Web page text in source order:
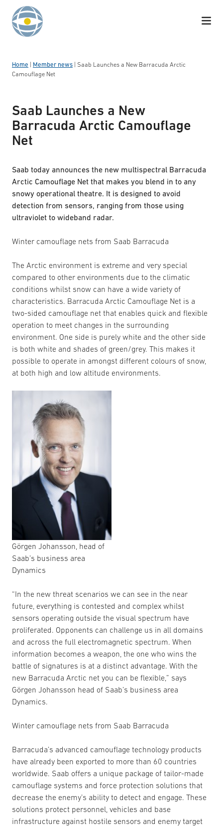
Skip to content
Home Member news
Saab Launches a New Barracuda Arctic
Camouflage Net
Saab Launches a New
Barracuda Arctic Camouflage
Net
Saab today announces the new multispectral Barracuda
Arctic Camouflage Net that makes you blend in to any
snowy operational theatre. It is designed to avoid
detection from sensors, ranging from those using
ultraviolet to wideband radar.
Winter camouflage nets from Saab Barracuda
The Arctic environment is extreme and very special
compared to other environments due to the climatic
conditions whilst snow can have a wide variety of
characteristics. Barracuda Arctic Camouflage Net is a
two-sided camouflage net that enables quick and flexible
operation to meet changes in the surrounding
environment. One side is purely white and the other side
is both white and shades of green/grey. This makes it
possible to operate in amongst different colours of snow,
at both high and low altitude environments.
Görgen Johansson, head of
Saab’s business area
Dynamics
“In the new threat scenarios we can see in the near
future, everything is contested and complex whilst
sensors operating outside the visual spectrum have
proliferated. Opponents can challenge us in all domains
and across the full electromagnetic spectrum. When
information becomes a weapon, the one who wins the
battle of signatures is at a distinct advantage. With the
new Barracuda Arctic net you can be flexible,” says
Görgen Johansson head of Saab’s business area
Dynamics.
Winter camouflage nets from Saab Barracuda
Barracuda’s advanced camouflage technology products
have already been exported to more than 60 countries
worldwide. Saab offers a unique package of tailor-made
camouflage systems and force protection solutions that
decrease the enemy’s ability to detect and engage. These
solutions protect personnel, vehicles and base
infrastructure against hostile sensors and enemy target